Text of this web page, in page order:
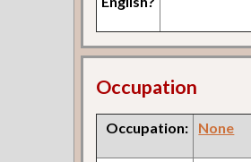
Occupation
Occupation: None